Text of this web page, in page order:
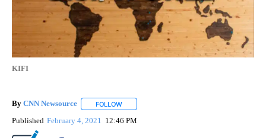
KIFI
By CNN Newsource FOLLOW
Published February 4, 2021 12:46 PM